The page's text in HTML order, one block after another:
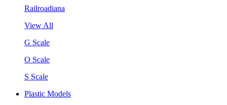
Railroadiana
View All
G Scale
O Scale
S Scale
Plastic Models